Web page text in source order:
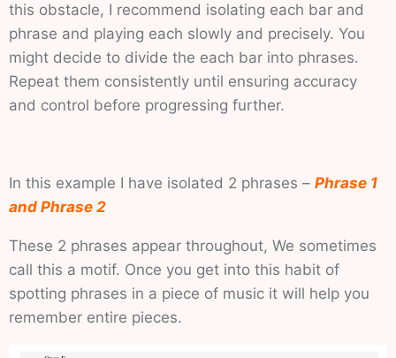
this obstacle, I recommend isolating each bar and
phrase and playing each slowly and precisely. You
might decide to divide the each bar into phrases.
Repeat them consistently until ensuring accuracy
and control before progressing further.
In this example I have isolated 2 phrases – Phrase 1
and Phrase 2
These 2 phrases appear throughout, We sometimes
call this a motif. Once you get into this habit of
spotting phrases in a piece of music it will help you
remember entire pieces.